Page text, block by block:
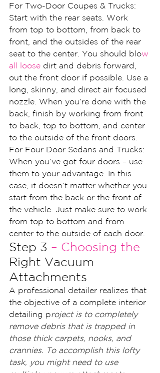
For Two-Door Coupes & Trucks:
Start with the rear seats. Work
from top to bottom, from back to
front, and the outsides of the rear
seat to the center. You should blow
all loose dirt and debris forward,
out the front door if possible. Use a
long, skinny, and direct air focused
nozzle. When you’re done with the
back, finish by working from front
to back, top to bottom, and center
to the outside of the front doors.
For Four Door Sedans and Trucks:
When you’ve got four doors – use
them to your advantage. In this
case, it doesn’t matter whether you
start from the back or the front of
the vehicle. Just make sure to work
from top to bottom and from
center to the outside of each door.
Step 3 – Choosing the
Right Vacuum
Attachments
A professional detailer realizes that
the objective of a complete interior
detailing project is to completely
remove debris that is trapped in
those thick carpets, nooks, and
crannies. To accomplish this lofty
task, you might need to use